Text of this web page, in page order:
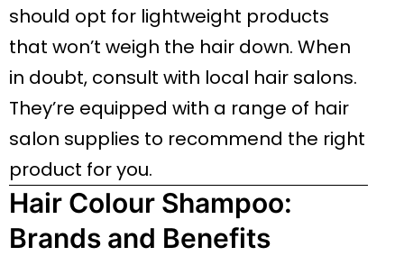
should opt for lightweight products
that won’t weigh the hair down. When
in doubt, consult with local hair salons.
They’re equipped with a range of hair
salon supplies to recommend the right
product for you.
Hair Colour Shampoo:
Brands and Benefits